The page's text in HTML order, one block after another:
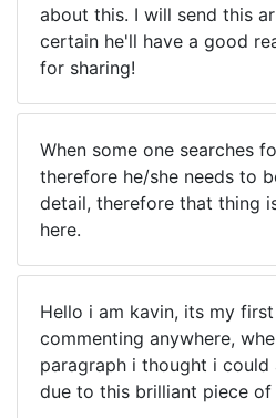
about this. I will send this
certain he'll have a good
for sharing!
When some one searches
therefore he/she needs to
detail, therefore that thing
here.
Hello i am kavin, its my
commenting anywhere,
paragraph i thought i could
due to this brilliant piece of